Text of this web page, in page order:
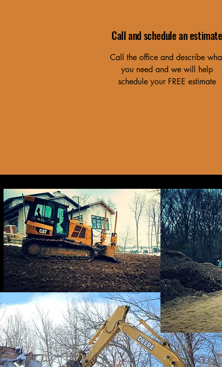
Call and schedule an estimate
Call the office and describe
you need and we will help
schedule your FREE estimate
6 hr6
h
r
Mill
Cancellation
To schedule,
(248)628-6000